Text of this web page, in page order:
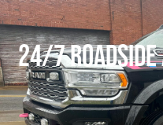
24/7